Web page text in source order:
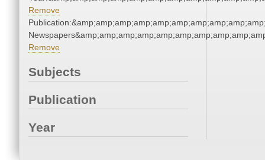
Remove
Remove
Subjects
Publication
Year